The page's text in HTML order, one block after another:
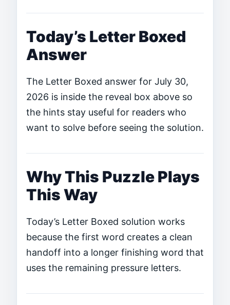
Today’s Letter Boxed
Answer
The Letter Boxed answer for July 30,
2026 is inside the reveal box above so
the hints stay useful for readers who
want to solve before seeing the solution.
Why This Puzzle Plays
This Way
Today’s Letter Boxed solution works
because the first word creates a clean
handoff into a longer finishing word that
uses the remaining pressure letters.